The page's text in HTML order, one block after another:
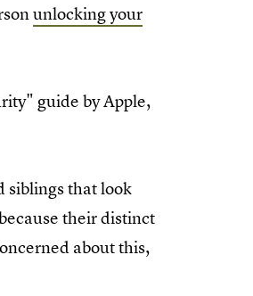
unlocking your
guide by Apple,
siblings that look
their distinct
about this,